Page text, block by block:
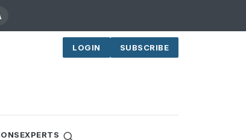
LOGIN SUBSCRIBE
EXPERTS